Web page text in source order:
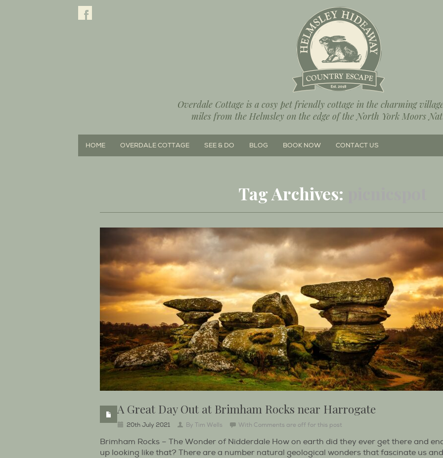
Overdale Cottage is a cosy pet friendly cottage in the charming
miles from the Helmsley on the edge of the North York Moors
HOME OVERDALE COTTAGE SEE & DO BLOG BOOK NOW CONTACT US
Tag Archives:
A Great Day Out at Brimham Rocks near Harrogate
20th July 2021 By Tim Wells With Comments are off for this post
Brimham Rocks – The Wonder of Nidderdale How on earth did they ever get there and
up looking like that? There are a number natural geological wonders that fascinate us and